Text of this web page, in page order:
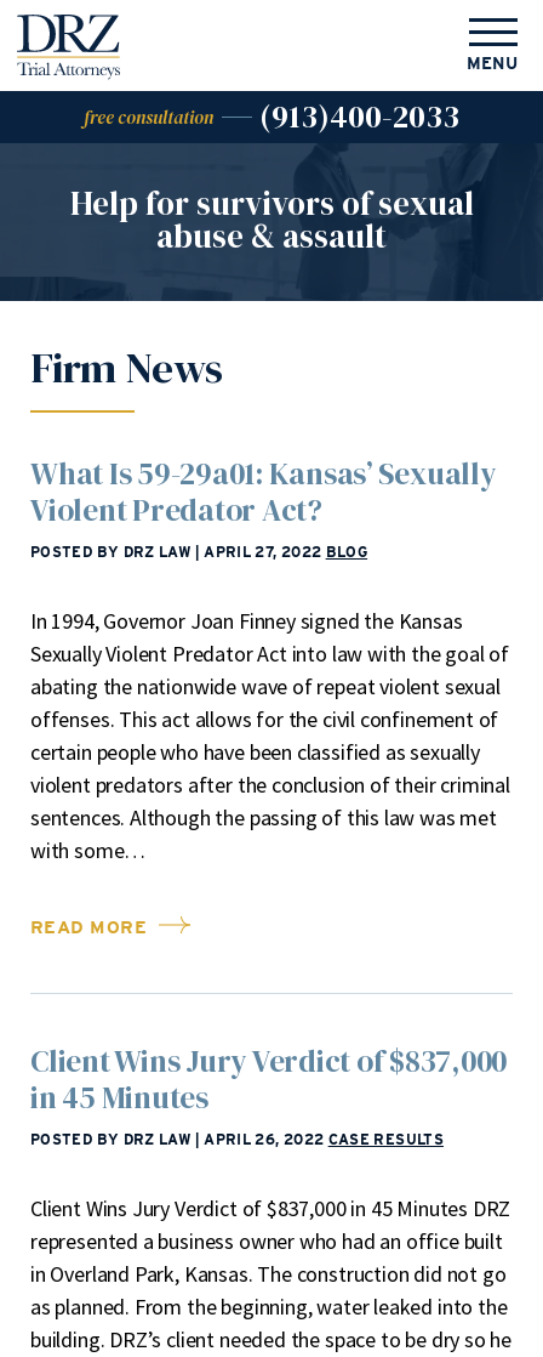
free consultation (913)400-2033
MENU
Help for survivors ofsexual
abuse & assault
Firm News
What Is 59-29a01: Kansas’ Sexually
Violent Predator Act?
POSTED BY DRZ LAW APRIL 27, 2022 BLOG
In 1994, Governor Joan Finney signed the Kansas
Sexually Violent Predator Act into law with the goal of
abating the nationwide wave of repeat violent sexual
offenses. This act allows for the civil confinement of
certain people who have been classified as sexually
violent predators after the conclusion of their criminal
sentences. Although the passing of this law was met
with some…
READ MORE
Client Wins Jury Verdict of $837,000
in 45 Minutes
POSTED BY DRZ LAW APRIL 26, 2022 CASE RESULTS
Client Wins Jury Verdict of $837,000 in 45 Minutes DRZ
represented a business owner who had an office built
in Overland Park, Kansas. The construction did not go
as planned. From the beginning, water leaked into the
building. DRZ’s client needed the space to be dry so he